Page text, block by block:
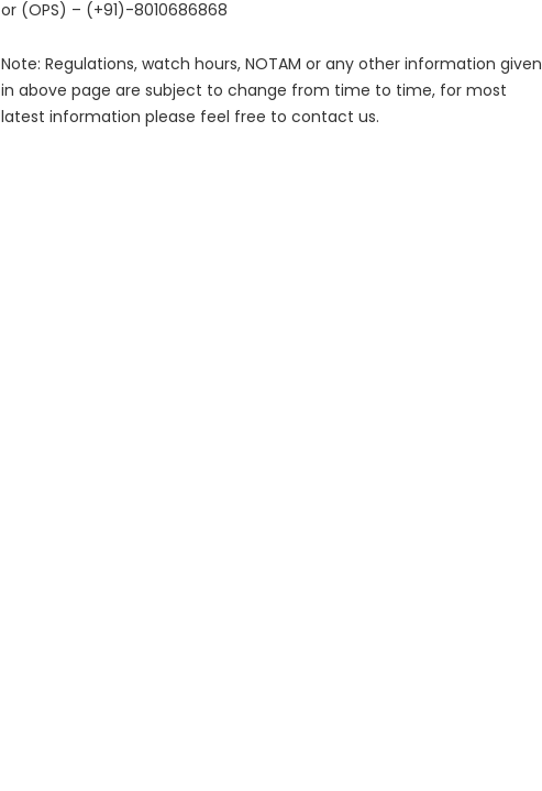
or (OPS) – (+91)-8010686868
Note: Regulations, watch hours, NOTAM or any other information given
in above page are subject to change from time to time, for most
latest information please feel free to contact us.